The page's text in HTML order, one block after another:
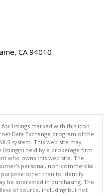
CA 94010
for listings marked with this icon
Data Exchange program of the
system. This web site may
held by a brokerage firm
who owns this web site. The
personal, non-commercial
purpose other than to identify
be interested in purchasing. The
of source, including but not